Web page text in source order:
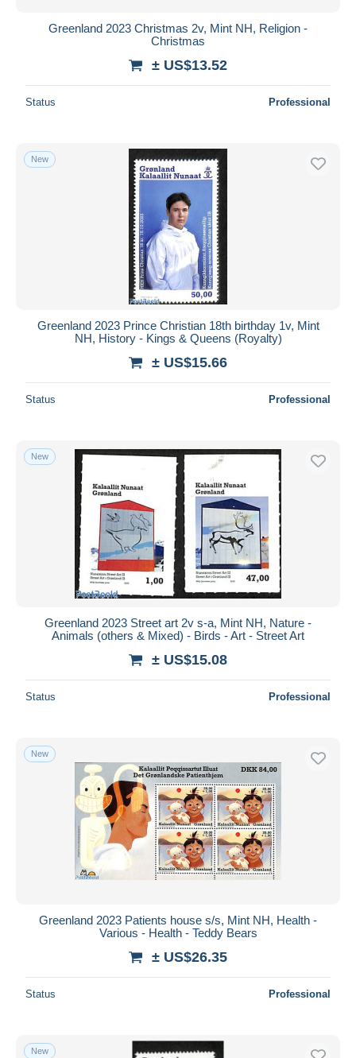
Greenland 2023 Christmas 2v, Mint NH, Religion -
Christmas
± US$13.52
Status Professional
New
Greenland 2023 Prince Christian 18th birthday 1v, Mint
NH, History - Kings & Queens (Royalty)
± US$15.66
Status Professional
New
Greenland 2023 Street art 2v s-a, Mint NH, Nature -
Animals (others & Mixed) - Birds - Art - Street Art
± US$15.08
Status Professional
New
Greenland 2023 Patients house s/s, Mint NH, Health -
Various - Health - Teddy Bears
± US$26.35
Status Professional
New